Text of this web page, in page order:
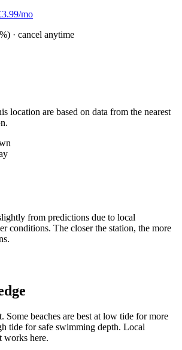
mo
· cancel anytime
location are based on data from the nearest
from predictions due to local
conditions. The closer the station, the more
Some beaches are best at low tide for more
tide for safe swimming depth. Local
works here.